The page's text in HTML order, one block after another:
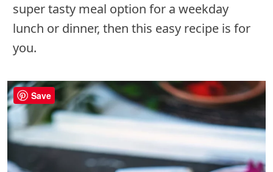
super tasty meal option for a weekday
lunch or dinner, then this easy recipe is for
you.
Save